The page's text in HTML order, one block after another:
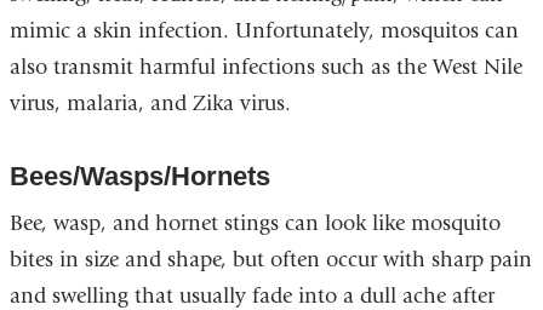
mimic a skin infection. Unfortunately, mosquitos can
also transmit harmful infections such as the West Nile
virus, malaria, and Zika virus.
Bees/Wasps/Hornets
Bee, wasp, and hornet stings can look like mosquito
bites in size and shape, but often occur with sharp pain
and swelling that usually fade into a dull ache after